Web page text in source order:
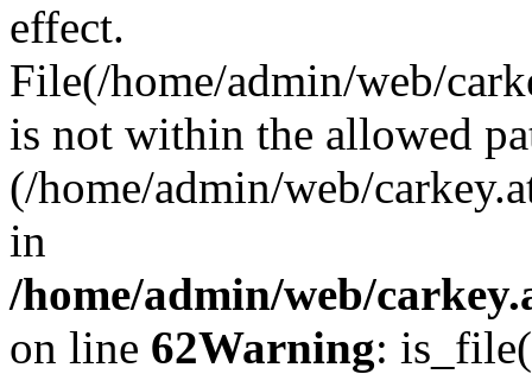
effect.
File(/home/admin/web/
is not within the allowed
(/home/admin/web/
in
/home/admin/web/
on line 62Warning: